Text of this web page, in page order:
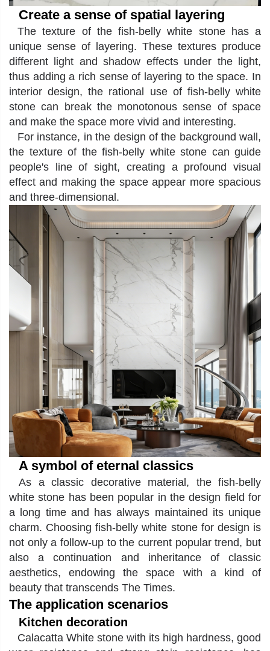
Create a sense of spatial layering
The texture of the fish-belly white stone has a
unique sense of layering. These textures produce
different light and shadow effects under the light,
thus adding a rich sense of layering to the space. In
interior design, the rational use of fish-belly white
stone can break the monotonous sense of space
and make the space more vivid and interesting.
For instance, in the design of the background wall,
the texture of the fish-belly white stone can guide
people's line of sight, creating a profound visual
effect and making the space appear more spacious
and three-dimensional.
A symbol of eternal classics
As a classic decorative material, the fish-belly
white stone has been popular in the design field for
a long time and has always maintained its unique
charm. Choosing fish-belly white stone for design is
not only a follow-up to the current popular trend, but
also a continuation and inheritance of classic
aesthetics, endowing the space with a kind of
beauty that transcends The Times.
The application scenarios
Kitchen decoration
Calacatta White stone with its high hardness, good